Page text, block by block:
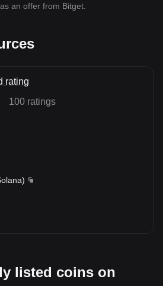
an offer from Bitget.
rating
100 ratings
)
listed coins on